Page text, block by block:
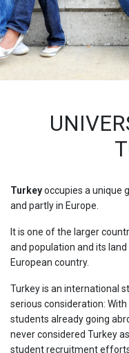
Turkeyoccupies a unique
and partly in Europe.
It is one of the larger
and population and its
European country.
Turkey is an international
serious consideration:
students already going
never considered Turkey
student recruitment